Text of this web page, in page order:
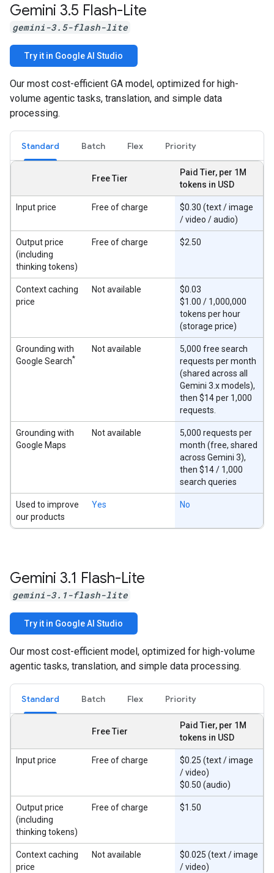
Gemini 3.5 Flash-Lite
gemini-3.5-flash-lite
Try it in Google AI Studio
Our most cost-efficient GA model, optimized for high-
volume agentic tasks, translation, and simple data
processing.
Standard Batch Flex Priority
Free Tier
Paid Tier, per 1M
tokens in USD
Input price Free of charge
$0.30 (text / image
/ video / audio)
Output price
(including
thinking tokens)
Free of charge $2.50
Context caching
price
Not available
$0.03
$1.00 / 1,000,000
tokens per hour
(storage price)
Grounding with
Google Search*
Not available
5,000 free search
requests per month
(shared across all
Gemini 3.x models),
then $14 per 1,000
requests.
Grounding with
Google Maps
Not available
5,000 requests per
month (free, shared
across Gemini 3),
then $14 / 1,000
search queries
Used to improve
our products
Yes No
Gemini 3.1 Flash-Lite
gemini-3.1-flash-lite
Try it in Google AI Studio
Our most cost-efficient model, optimized for high-volume
agentic tasks, translation, and simple data processing.
Standard Batch Flex Priority
Free Tier
Paid Tier, per 1M
tokens in USD
Input price Free of charge
$0.25 (text / image
/ video)
$0.50 (audio)
Output price
(including
thinking tokens)
Free of charge $1.50
Context caching
price
Not available
$0.025 (text / image
/ video)